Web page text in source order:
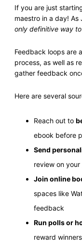
If you are just
maestro in a day! As
only definitive way
Feedback loops are
process, as well as
gather feedback
Here are several
Reach out to
ebook before
Send
review on
Join online
spaces like
feedback
Run polls or
reward